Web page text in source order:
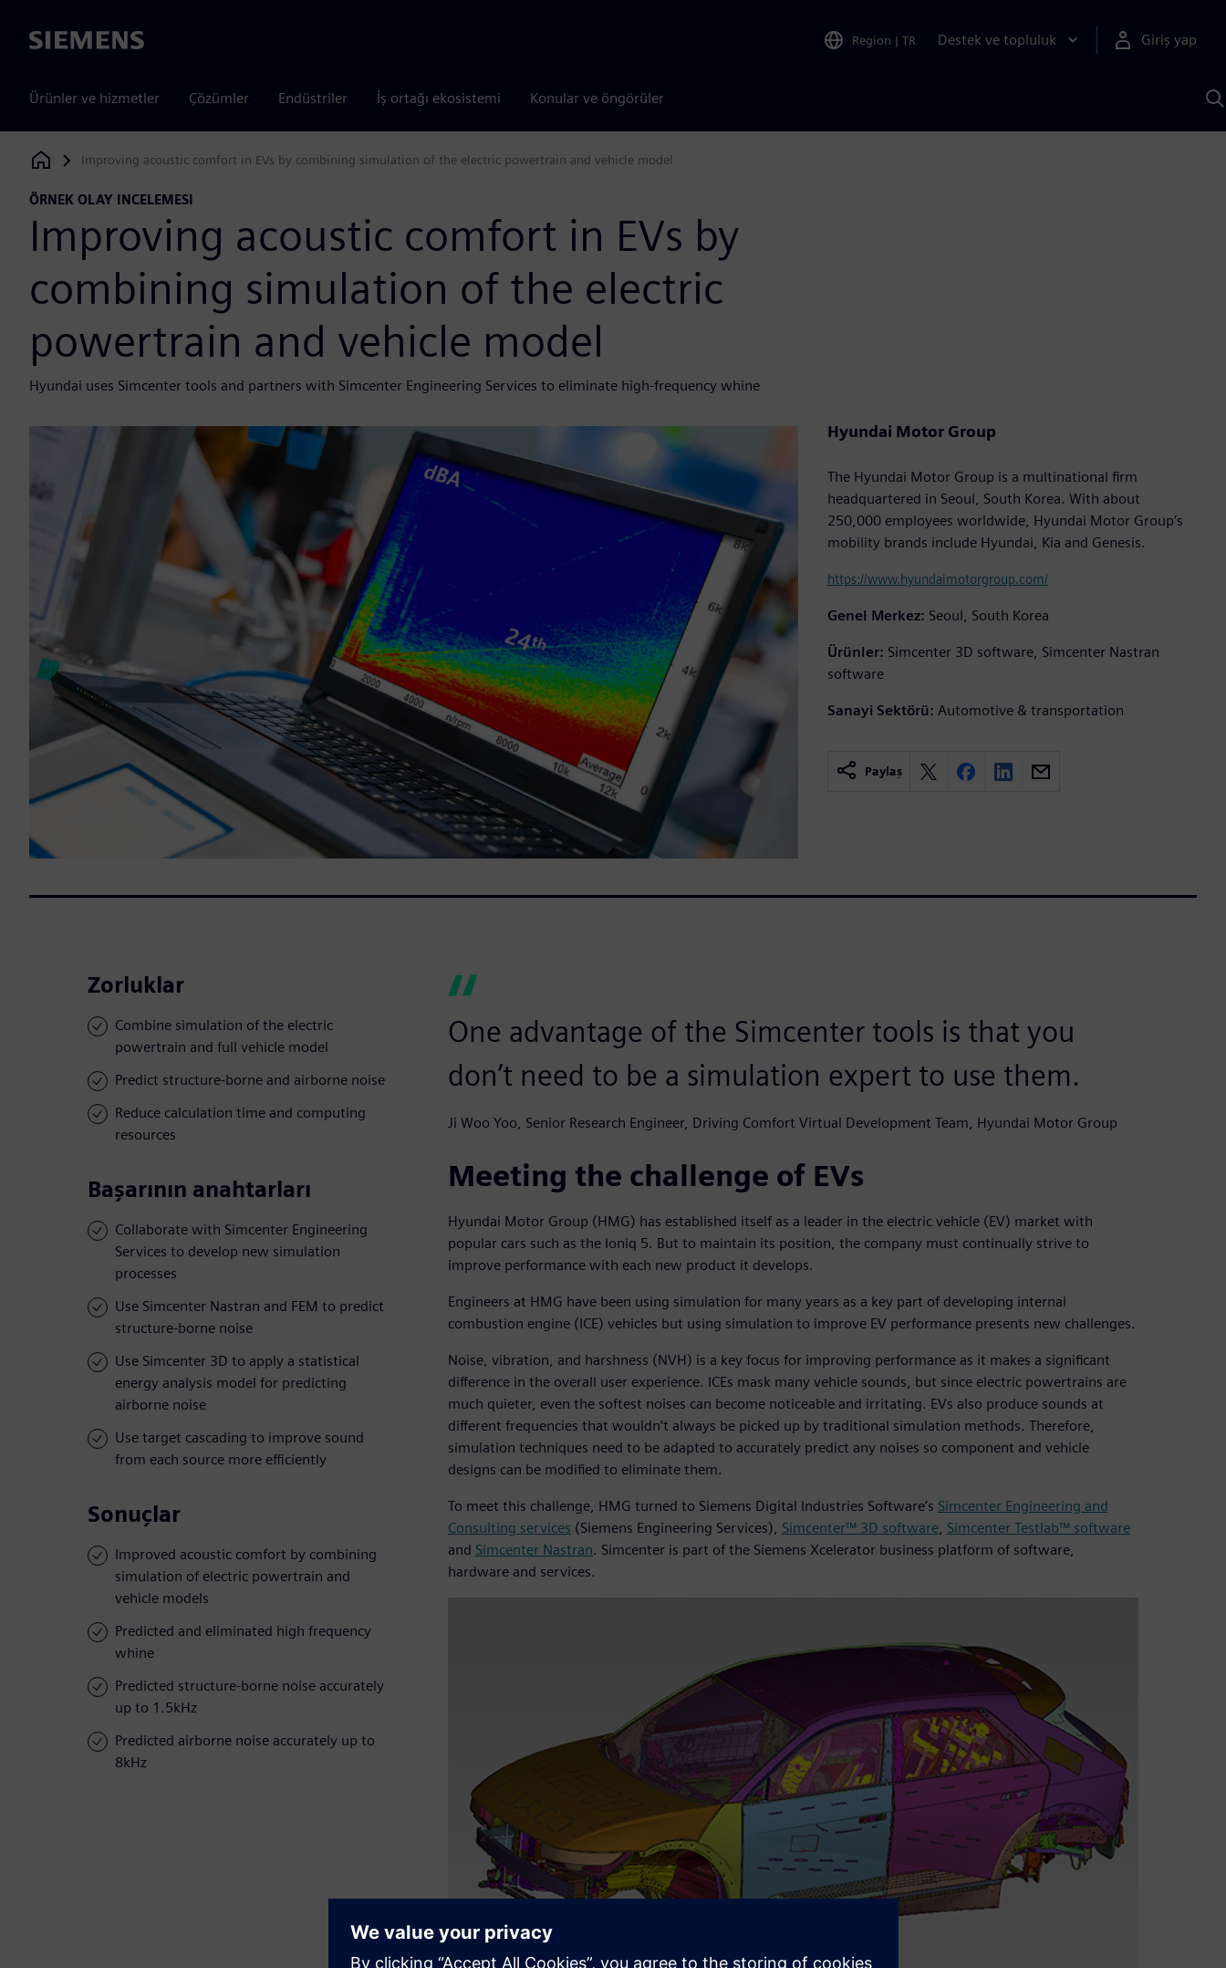
Siemens Region | TR Destek ve topluluk Giriş yap
Ürünler ve hizmetler Çözümler Endüstriler İş ortağı ekosistemi Konular ve öngörüler
Siemens Digital Industries Software
Improving acoustic comfort in EVs by combining simulation of the electric powertrain and vehicle model
ÖRNEK OLAY INCELEMESI
Improving acoustic comfort in EVs by
combining simulation of the electric
powertrain and vehicle model
Hyundai uses Simcenter tools and partners with Simcenter Engineering Services to eliminate high-frequency whine
Hyundai Motor Group
The Hyundai Motor Group is a multinational firm
headquartered in Seoul, South Korea. With about
250,000 employees worldwide, Hyundai Motor Group’s
mobility brands include Hyundai, Kia and Genesis.
https://www.hyundaimotorgroup.com/
Genel Merkez: Seoul, South Korea
Ürünler: Simcenter 3D software, Simcenter Nastran
software
Sanayi Sektörü: Automotive & transportation
Paylaş
Zorluklar
Combine simulation of the electric
powertrain and full vehicle model
Predict structure-borne and airborne noise
Reduce calculation time and computing
resources
Başarının anahtarları
Collaborate with Simcenter Engineering
Services to develop new simulation
processes
Use Simcenter Nastran and FEM to predict
structure-borne noise
Use Simcenter 3D to apply a statistical
energy analysis model for predicting
airborne noise
Use target cascading to improve sound
from each source more efficiently
Sonuçlar
Improved acoustic comfort by combining
simulation of electric powertrain and
vehicle models
Predicted and eliminated high frequency
whine
Predicted structure-borne noise accurately
up to 1.5kHz
Predicted airborne noise accurately up to
8kHz
One advantage of the Simcenter tools is that you
don’t need to be a simulation expert to use them.
Ji Woo Yoo, Senior Research Engineer, Driving Comfort Virtual Development Team, Hyundai Motor Group
Meeting the challenge of EVs
Hyundai Motor Group (HMG) has established itself as a leader in the electric vehicle (EV) market with
popular cars such as the Ioniq 5. But to maintain its position, the company must continually strive to
improve performance with each new product it develops.
Engineers at HMG have been using simulation for many years as a key part of developing internal
combustion engine (ICE) vehicles but using simulation to improve EV performance presents new challenges.
Noise, vibration, and harshness (NVH) is a key focus for improving performance as it makes a significant
difference in the overall user experience. ICEs mask many vehicle sounds, but since electric powertrains are
much quieter, even the softest noises can become noticeable and irritating. EVs also produce sounds at
different frequencies that wouldn’t always be picked up by traditional simulation methods. Therefore,
simulation techniques need to be adapted to accurately predict any noises so component and vehicle
designs can be modified to eliminate them.
To meet this challenge, HMG turned to Siemens Digital Industries Software’s Simcenter Engineering and
Consulting services (Siemens Engineering Services), Simcenter™ 3D software, Simcenter Testlab™ software
and Simcenter Nastran. Simcenter is part of the Siemens Xcelerator business platform of software,
hardware and services.